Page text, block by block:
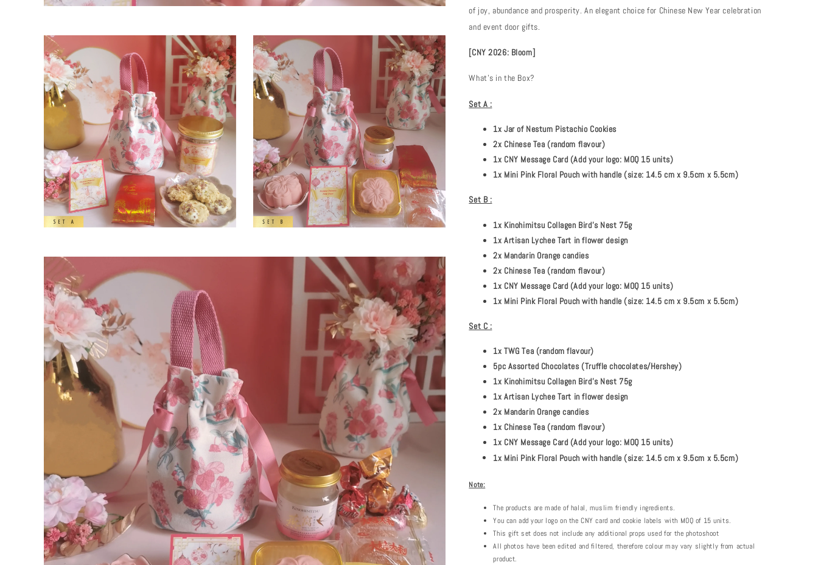
of joy, abundance and prosperity. An elegant choice for Chinese New Year celebration
and event door gifts.
[CNY 2026: Bloom]
What's in the Box?
Set A :
1x Jar of Nestum Pistachio Cookies
2x Chinese Tea (random flavour)
1x CNY Message Card (Add your logo: MOQ 15 units)
1x Mini Pink Floral Pouch with handle (size: 14.5 cm x 9.5cm x 5.5cm)
Set B :
1x Kinohimitsu Collagen Bird’s Nest 75g
1x Artisan Lychee Tart in flower design
2x Mandarin Orange candies
2x Chinese Tea (random flavour)
1x CNY Message Card (Add your logo: MOQ 15 units)
1x Mini Pink Floral Pouch with handle (size: 14.5 cm x 9.5cm x 5.5cm)
Set C :
1x TWG Tea (random flavour)
5pc Assorted Chocolates (Truffle chocolates/Hershey)
1x Kinohimitsu Collagen Bird’s Nest 75g
1x Artisan Lychee Tart in flower design
2x Mandarin Orange candies
1x Chinese Tea (random flavour)
1x CNY Message Card (Add your logo: MOQ 15 units)
1x Mini Pink Floral Pouch with handle (size: 14.5 cm x 9.5cm x 5.5cm)
Note:
The products are made of halal, muslim friendly ingredients.
You can add your logo on the CNY card and cookie labels with MOQ of 15 units.
This gift set does not include any additional props used for the photoshoot
All photos have been edited and filtered, therefore colour may vary slightly from actual
product.